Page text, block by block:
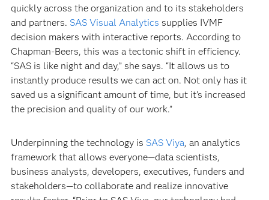
quickly across the organization and to its stakeholders
and partners. SAS Visual Analytics supplies IVMF
decision makers with interactive reports. According to
Chapman-Beers, this was a tectonic shift in efficiency.
“SAS is like night and day,” she says. “It allows us to
instantly produce results we can act on. Not only has it
saved us a significant amount of time, but it’s increased
the precision and quality of our work.”
Underpinning the technology is SAS Viya, an analytics
framework that allows everyone—data scientists,
business analysts, developers, executives, funders and
stakeholders—to collaborate and realize innovative